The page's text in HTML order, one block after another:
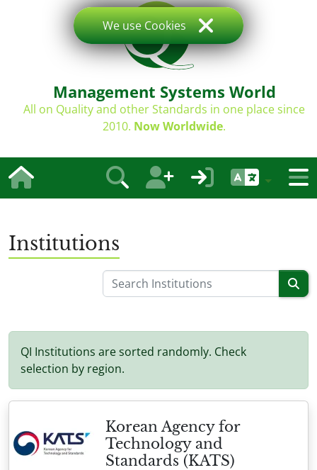
Management Systems World
All on Quality and other Standards in one place since
2010. Now Worldwide.
Institutions
QI Institutions are sorted randomly. Check
selection by region.
Korean Agency for
Technology and
Standards (KATS)
We use Cookies